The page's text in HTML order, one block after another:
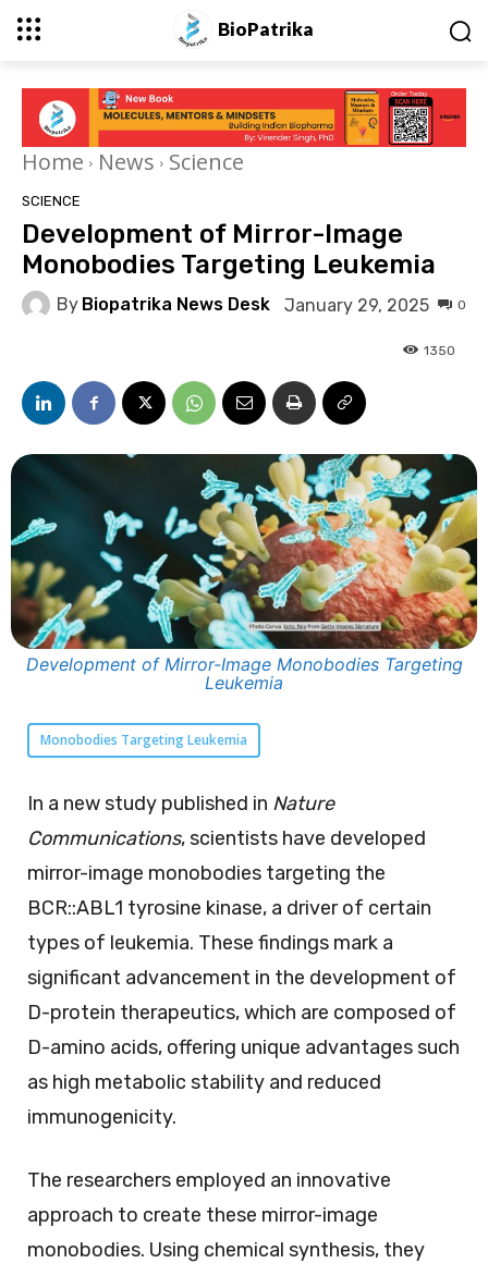
BioPatrika
Home News Science
SCIENCE
Development of Mirror-Image
Monobodies Targeting Leukemia
By Biopatrika News Desk January 29, 2025 0
1350
Development of Mirror-Image Monobodies Targeting
Leukemia
Monobodies Targeting Leukemia
In a new study published in Nature
Communications, scientists have developed
mirror-image monobodies targeting the
BCR::ABL1 tyrosine kinase, a driver of certain
types of leukemia. These findings mark a
significant advancement in the development of
D-protein therapeutics, which are composed of
D-amino acids, offering unique advantages such
as high metabolic stability and reduced
immunogenicity.
The researchers employed an innovative
approach to create these mirror-image
monobodies. Using chemical synthesis, they